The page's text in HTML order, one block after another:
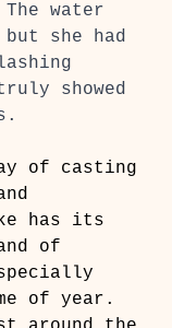
water
she had
showed
of casting
has its
of
of year.